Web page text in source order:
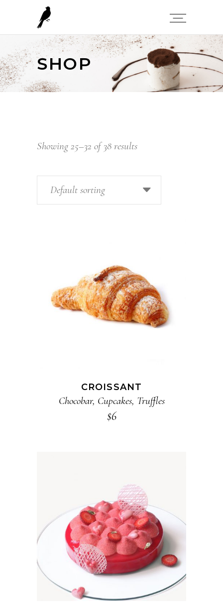
SHOP
Showing 25–32 of 38 results
Default sorting
ADD TO CART
CROISSANT
Chocobar, Cupcakes, Truffles
$6
ADD TO CART